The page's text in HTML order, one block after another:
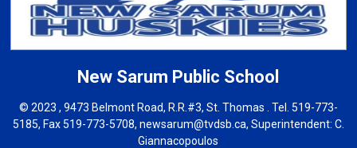
New Sarum Public School
© 2023 , 9473 Belmont Road, R.R.#3, St. Thomas . Tel. 519-773-
5185, Fax 519-773-5708, newsarum@tvdsb.ca, Superintendent: C.
Giannacopoulos